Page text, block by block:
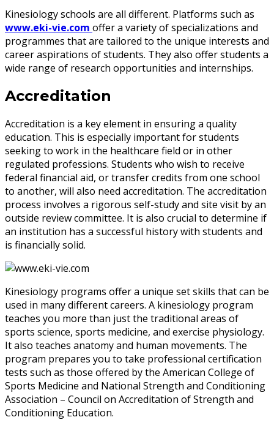
Kinesiology schools are all different. Platforms such as
www.eki-vie.com offer a variety of specializations and
programmes that are tailored to the unique interests and
career aspirations of students. They also offer students a
wide range of research opportunities and internships.
Accreditation
Accreditation is a key element in ensuring a quality
education. This is especially important for students
seeking to work in the healthcare field or in other
regulated professions. Students who wish to receive
federal financial aid, or transfer credits from one school
to another, will also need accreditation. The accreditation
process involves a rigorous self-study and site visit by an
outside review committee. It is also crucial to determine if
an institution has a successful history with students and
is financially solid.
Kinesiology programs offer a unique set skills that can be
used in many different careers. A kinesiology program
teaches you more than just the traditional areas of
sports science, sports medicine, and exercise physiology.
It also teaches anatomy and human movements. The
program prepares you to take professional certification
tests such as those offered by the American College of
Sports Medicine and National Strength and Conditioning
Association – Council on Accreditation of Strength and
Conditioning Education.